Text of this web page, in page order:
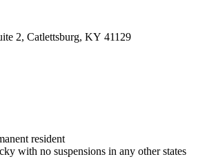
2, Catlettsburg, KY 41129
resident
with no suspensions in any other states